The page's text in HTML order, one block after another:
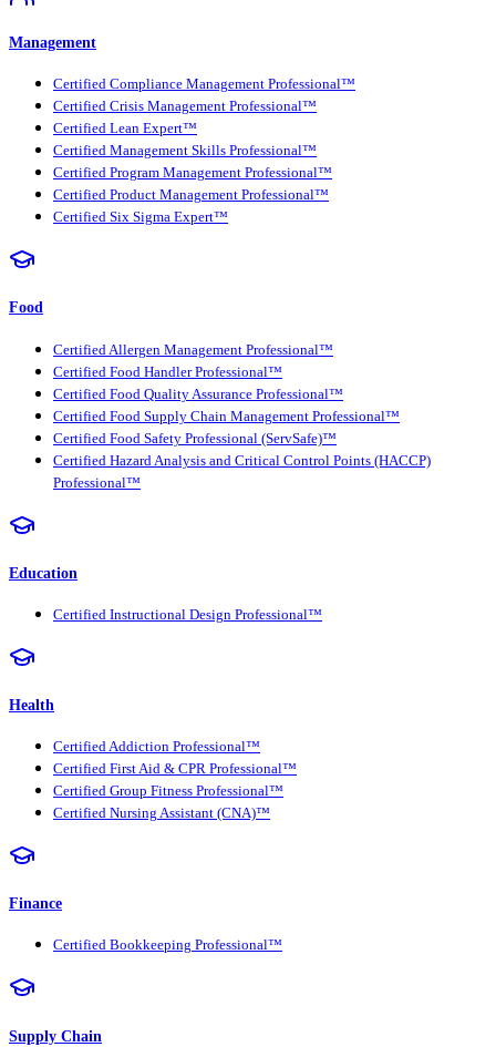
Management
Certified Compliance Management Professional™
Certified Crisis Management Professional™
Certified Lean Expert™
Certified Management Skills Professional™
Certified Program Management Professional™
Certified Product Management Professional™
Certified Six Sigma Expert™
Food
Certified Allergen Management Professional™
Certified Food Handler Professional™
Certified Food Quality Assurance Professional™
Certified Food Supply Chain Management Professional™
Certified Food Safety Professional (ServSafe)™
Certified Hazard Analysis and Critical Control Points (HACCP)
Professional™
Education
Certified Instructional Design Professional™
Health
Certified Addiction Professional™
Certified First Aid & CPR Professional™
Certified Group Fitness Professional™
Certified Nursing Assistant (CNA)™
Finance
Certified Bookkeeping Professional™
Supply Chain